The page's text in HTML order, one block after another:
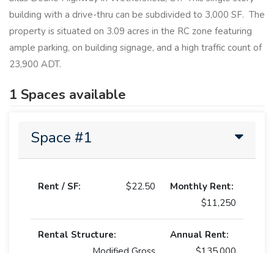
building with a drive-thru can be subdivided to 3,000 SF. The
property is situated on 3.09 acres in the RC zone featuring
ample parking, on building signage, and a high traffic count of
23,900 ADT.
1 Spaces available
Space #1
Rent / SF: $22.50
Monthly Rent:
$11,250
Rental Structure:
Annual Rent: